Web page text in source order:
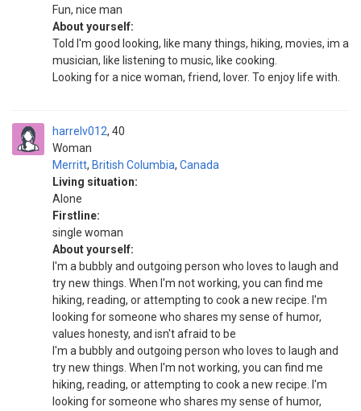
Fun, nice man
About yourself:
Told I'm good looking, like many things, hiking, movies, im a
musician, like listening to music, like cooking.
Looking for a nice woman, friend, lover. To enjoy life with.
harrelv012
Woman
40
Merritt, British Columbia, Canada
Living situation:
Alone
Firstline:
single woman
About yourself:
I'm a bubbly and outgoing person who loves to laugh and
try new things. When I'm not working, you can find me
hiking, reading, or attempting to cook a new recipe. I'm
looking for someone who shares my sense of humor,
values honesty, and isn't afraid to be
I'm a bubbly and outgoing person who loves to laugh and
try new things. When I'm not working, you can find me
hiking, reading, or attempting to cook a new recipe. I'm
looking for someone who shares my sense of humor,